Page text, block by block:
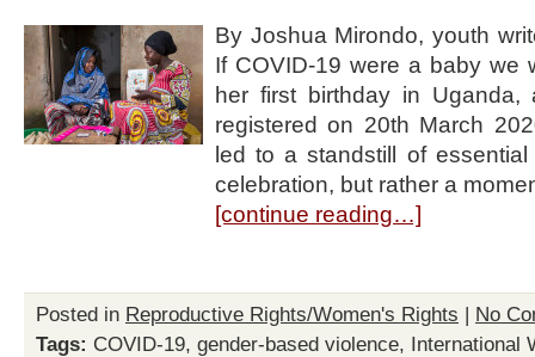
By Joshua Mirondo, youth
If COVID-19 were a baby we
her first birthday in
registered on 20th March
led to a standstill of
celebration, but rather a
[continue reading…]
Posted in Reproductive Rights/Women's Rights | No
Tags: COVID-19, gender-based violence, International